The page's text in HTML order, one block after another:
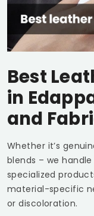
Best
in
and
Whether it’s
blends – we
specialized
material-specific
or discoloration.